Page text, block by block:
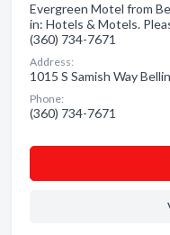
Evergreen Motel from
in: Hotels & Motels.
(360) 734-7671
Address:
1015 S Samish Way
Phone:
(360) 734-7671